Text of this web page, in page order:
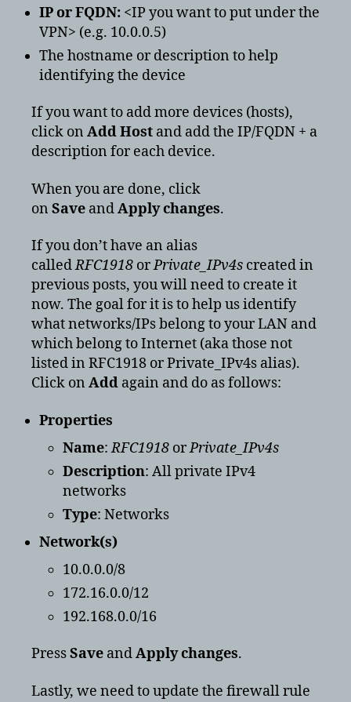
IP or FQDN: <IP you want to put under the
VPN> (e.g. 10.0.0.5)
The hostname or description to help
identifying the device
If you want to add more devices (hosts),
click on Add Host and add the IP/FQDN + a
description for each device.
When you are done, click
on Save andApply changes.
If you don’t have an alias
calledRFC1918 orPrivate_IPv4s created in
previous posts, you will need to create it
now. The goal for it is to help us identify
what networks/IPs belong to your LAN and
which belong to Internet (aka those not
listed in RFC1918 or Private_IPv4s alias).
Click on Add again and do as follows:
Properties
Name:RFC1918 orPrivate_IPv4s
Description: All private IPv4
networks
Type: Networks
Network(s)
10.0.0.0/8
172.16.0.0/12
192.168.0.0/16
PressSave andApply changes.
Lastly, we need to update the firewall rule